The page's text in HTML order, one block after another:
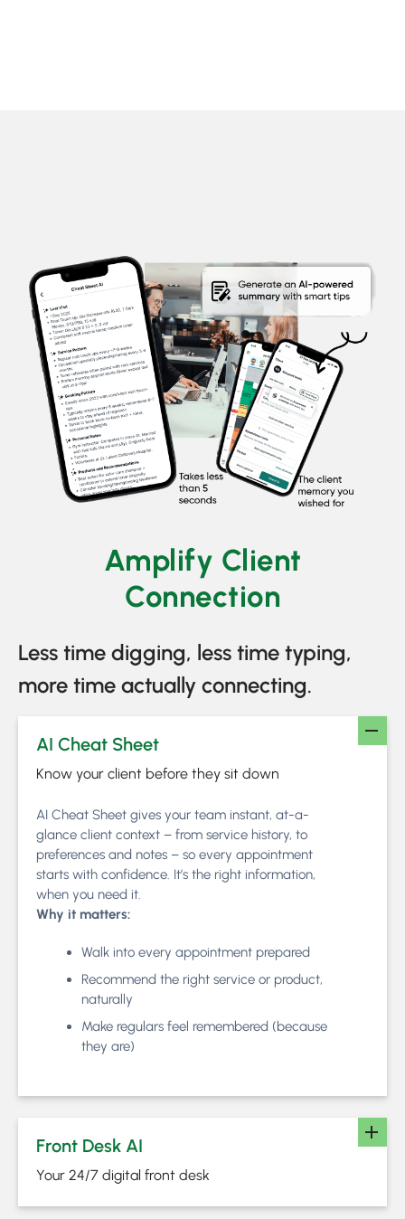
Amplify Client
Connection
Less time digging, less time typing,
more time actually connecting.
AI Cheat Sheet
Know your client before they sit down
AI Cheat Sheet gives your team instant, at-a-
glance client context – from service history, to
preferences and notes – so every appointment
starts with confidence. It’s the right information,
when you need it.
Why it matters:
Walk into every appointment prepared
Recommend the right service or product,
naturally
Make regulars feel remembered (because
they are)
Front Desk AI
Your 24/7 digital front desk